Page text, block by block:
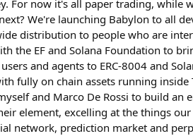
For now it's all paper trading, while
We're launching Babylon to all
distribution to people who are
the EF and Solana Foundation to
and agents to ERC-8004 and
fully on chain assets running inside
and Marco De Rossi to build
element, excelling at the things
network, prediction market and